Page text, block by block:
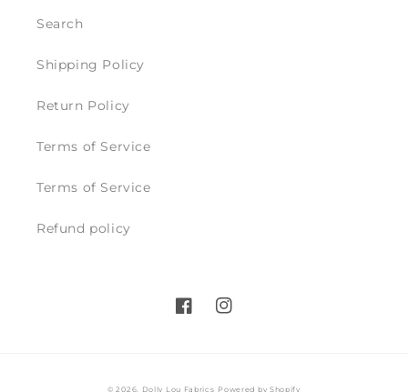
Search
Shipping Policy
Return Policy
Terms of Service
Terms of Service
Refund policy
FacebookInstagram
© 2026, Dolly Lou Fabrics Powered by Shopify